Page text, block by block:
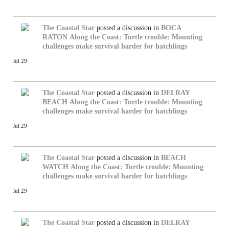
The Coastal Star posted a discussion in BOCA
RATON Along the Coast: Turtle trouble: Mounting
challenges make survival harder for hatchlings
Jul 29
The Coastal Star posted a discussion in DELRAY
BEACH Along the Coast: Turtle trouble: Mounting
challenges make survival harder for hatchlings
Jul 29
The Coastal Star posted a discussion in BEACH
WATCH Along the Coast: Turtle trouble: Mounting
challenges make survival harder for hatchlings
Jul 29
The Coastal Star posted a discussion in DELRAY